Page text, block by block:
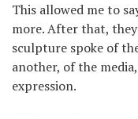
This allowed me to
more. After that, they
sculpture spoke of
another, of the
expression.